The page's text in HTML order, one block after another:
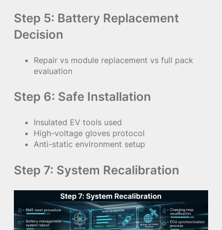
Step 5: Battery Replacement
Decision
Repair vs module replacement vs full pack
evaluation
Step 6: Safe Installation
Insulated EV tools used
High-voltage gloves protocol
Anti-static environment setup
Step 7: System Recalibration